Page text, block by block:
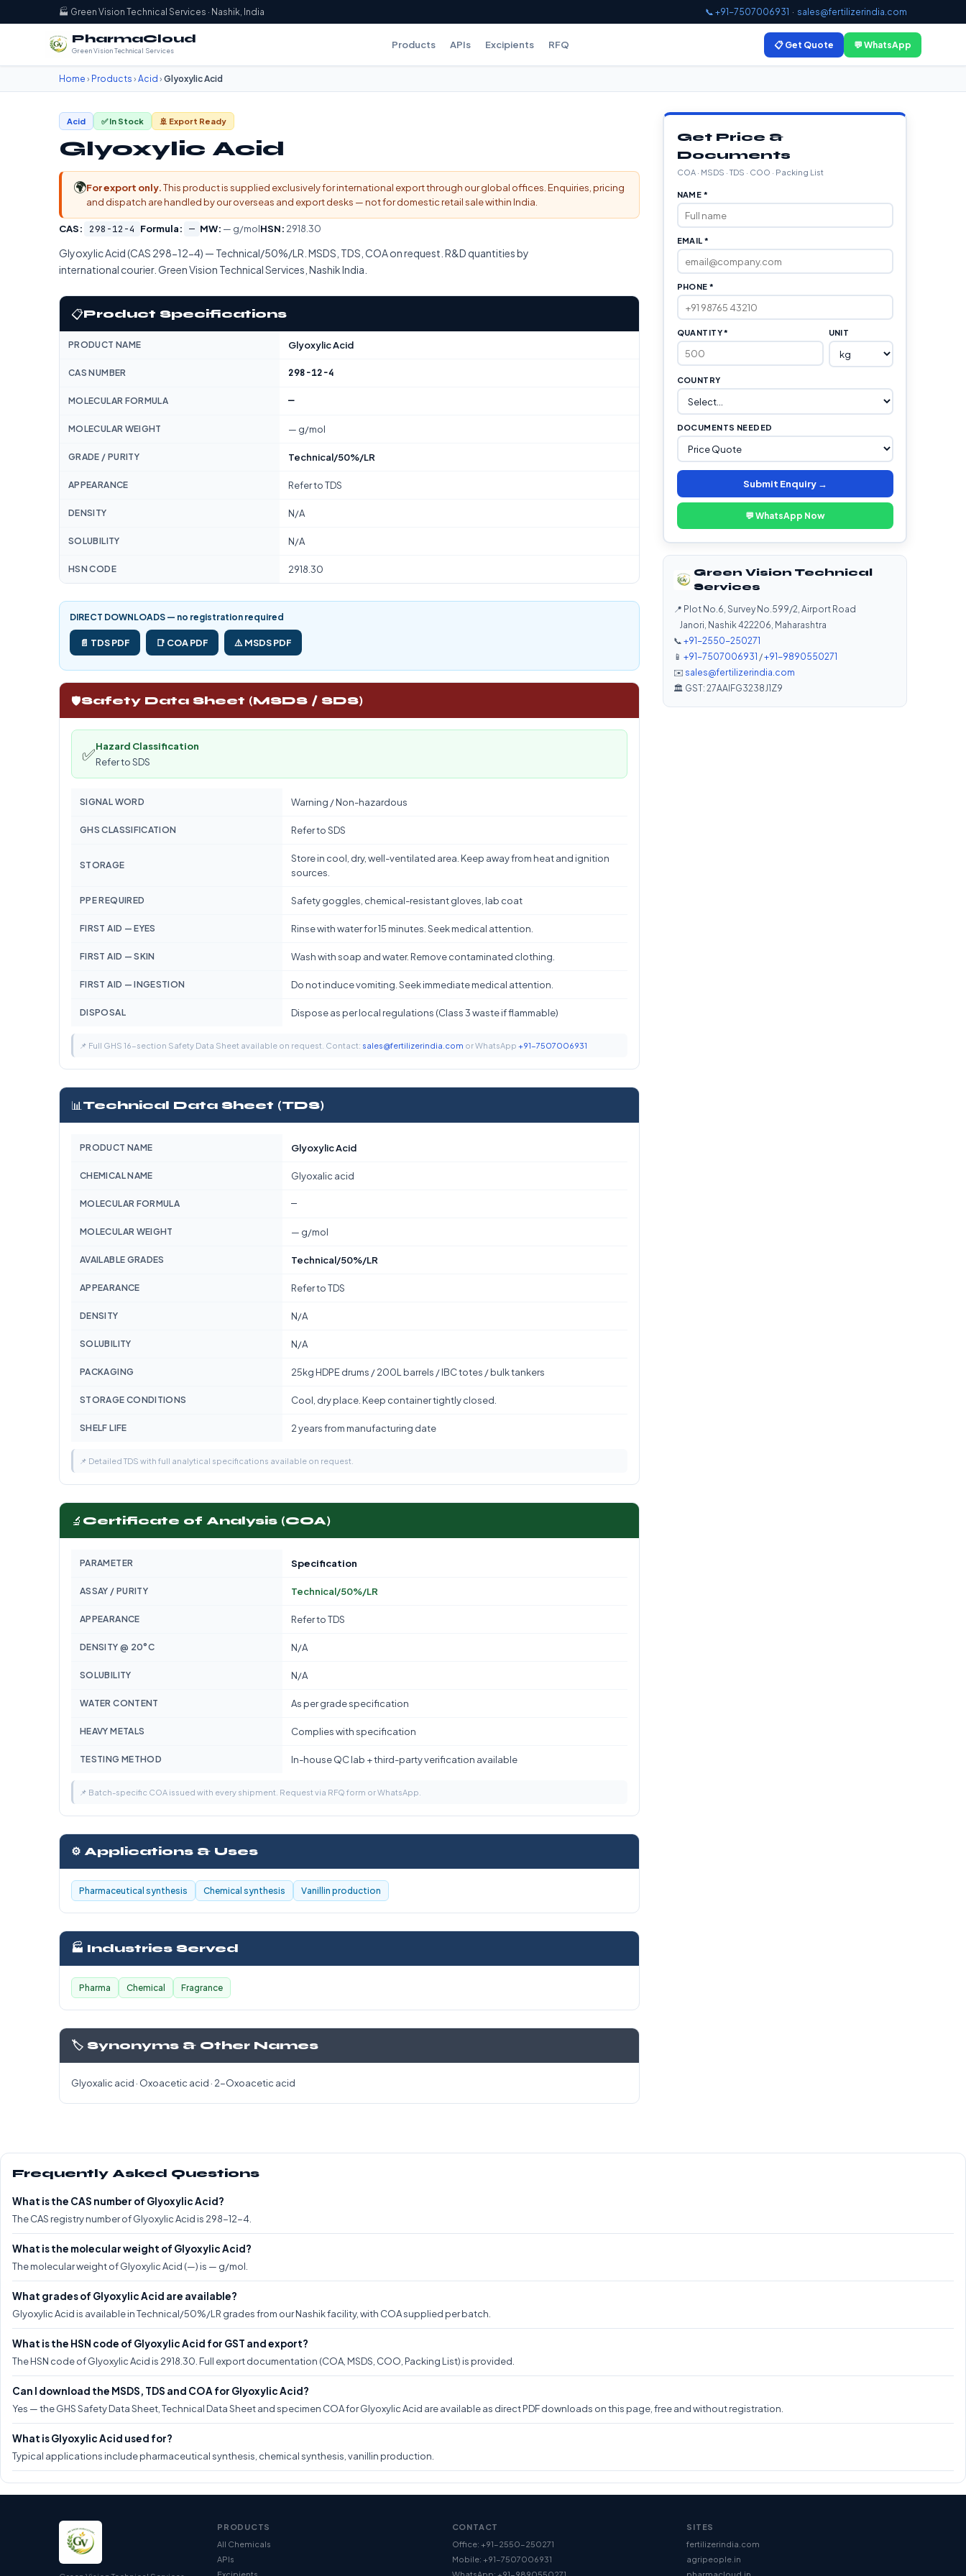
🏭 Green Vision Technical Services · Nashik, India 📞 +91-7507006931 · sales@fertilizerindia.com
PharmaCloud
Green Vision Technical Services Products APIs Excipients RFQ 📋 Get Quote 💬 WhatsApp
Home › Products › Acid › Glyoxylic Acid
Acid ✅ In Stock 🚢 Export Ready
Glyoxylic Acid
🌍For export only.This product is supplied exclusively for international export through our global offices. Enquiries, pricing
and dispatch are handled by our overseas and export desks — not for domestic retail sale within India.
CAS: 298-12-4 Formula: — MW: — g/molHSN: 2918.30
Glyoxylic Acid (CAS 298-12-4) — Technical/50%/LR. MSDS, TDS, COA on request. R&D quantities by
international courier. Green Vision Technical Services, Nashik India.
📋Product Specifications
PRODUCT NAME Glyoxylic Acid
CAS NUMBER 298-12-4
MOLECULAR FORMULA —
MOLECULAR WEIGHT — g/mol
GRADE / PURITY Technical/50%/LR
APPEARANCE Refer to TDS
DENSITY N/A
SOLUBILITY N/A
HSN CODE 2918.30
DIRECT DOWNLOADS — no registration required
📄 TDS PDF 📑 COA PDF ⚠️ MSDS PDF
🛡️Safety Data Sheet (MSDS / SDS)
✅Hazard Classification
Refer to SDS
SIGNAL WORD Warning / Non-hazardous
GHS CLASSIFICATION Refer to SDS
STORAGE
Store in cool, dry, well-ventilated area. Keep away from heat and ignition
sources.
PPE REQUIRED Safety goggles, chemical-resistant gloves, lab coat
FIRST AID — EYES Rinse with water for 15 minutes. Seek medical attention.
FIRST AID — SKIN Wash with soap and water. Remove contaminated clothing.
FIRST AID — INGESTION Do not induce vomiting. Seek immediate medical attention.
DISPOSAL Dispose as per local regulations (Class 3 waste if flammable)
📌 Full GHS 16-section Safety Data Sheet available on request. Contact: sales@fertilizerindia.com or WhatsApp +91-7507006931
📊 Technical Data Sheet (TDS)
PRODUCT NAME Glyoxylic Acid
CHEMICAL NAME Glyoxalic acid
MOLECULAR FORMULA —
MOLECULAR WEIGHT — g/mol
AVAILABLE GRADES Technical/50%/LR
APPEARANCE Refer to TDS
DENSITY N/A
SOLUBILITY N/A
PACKAGING 25kg HDPE drums / 200L barrels / IBC totes / bulk tankers
STORAGE CONDITIONS Cool, dry place. Keep container tightly closed.
SHELF LIFE 2 years from manufacturing date
📌 Detailed TDS with full analytical specifications available on request.
🔬 Certificate of Analysis (COA)
PARAMETER Specification
ASSAY / PURITY Technical/50%/LR
APPEARANCE Refer to TDS
DENSITY @ 20°C N/A
SOLUBILITY N/A
WATER CONTENT As per grade specification
HEAVY METALS Complies with specification
TESTING METHOD In-house QC lab + third-party verification available
📌 Batch-specific COA issued with every shipment. Request via RFQ form or WhatsApp.
⚙️ Applications & Uses
Pharmaceutical synthesis Chemical synthesis Vanillin production
🏭 Industries Served
Pharma Chemical Fragrance
🏷️ Synonyms & Other Names
Glyoxalic acid · Oxoacetic acid · 2-Oxoacetic acid
Get Price &
Documents
COA · MSDS · TDS · COO · Packing List
NAME *
EMAIL *
PHONE *
QUANTITY * UNIT
COUNTRY
DOCUMENTS NEEDED
Submit Enquiry →
💬 WhatsApp Now
Green Vision Technical
Services
📍 Plot No.6, Survey No.599/2, Airport Road
Janori, Nashik 422206, Maharashtra
📞 +91-2550-250271
📱 +91-7507006931 /+91-9890550271
✉️ sales@fertilizerindia.com
🏛️ GST: 27AAIFG3238J1Z9
Frequently Asked Questions
What is the CAS number of Glyoxylic Acid?
The CAS registry number of Glyoxylic Acid is 298-12-4.
What is the molecular weight of Glyoxylic Acid?
The molecular weight of Glyoxylic Acid (—) is — g/mol.
What grades of Glyoxylic Acid are available?
Glyoxylic Acid is available in Technical/50%/LR grades from our Nashik facility, with COA supplied per batch.
What is the HSN code of Glyoxylic Acid for GST and export?
The HSN code of Glyoxylic Acid is 2918.30. Full export documentation (COA, MSDS, COO, Packing List) is provided.
Can I download the MSDS, TDS and COA for Glyoxylic Acid?
Yes — the GHS Safety Data Sheet, Technical Data Sheet and specimen COA for Glyoxylic Acid are available as direct PDF downloads on this page, free and without registration.
What is Glyoxylic Acid used for?
Typical applications include pharmaceutical synthesis, chemical synthesis, vanillin production.
PRODUCTS
All Chemicals
APIs
CONTACT
Office: +91-2550-250271
Mobile: +91-7507006931
SITES
fertilizerindia.com
agripeople.in